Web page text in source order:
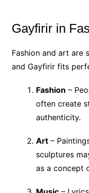
Gayfirir in
Fashion and art are
and Gayfirir fits
Fashion –
often create
authenticity.
Art–
sculptures
as a concept